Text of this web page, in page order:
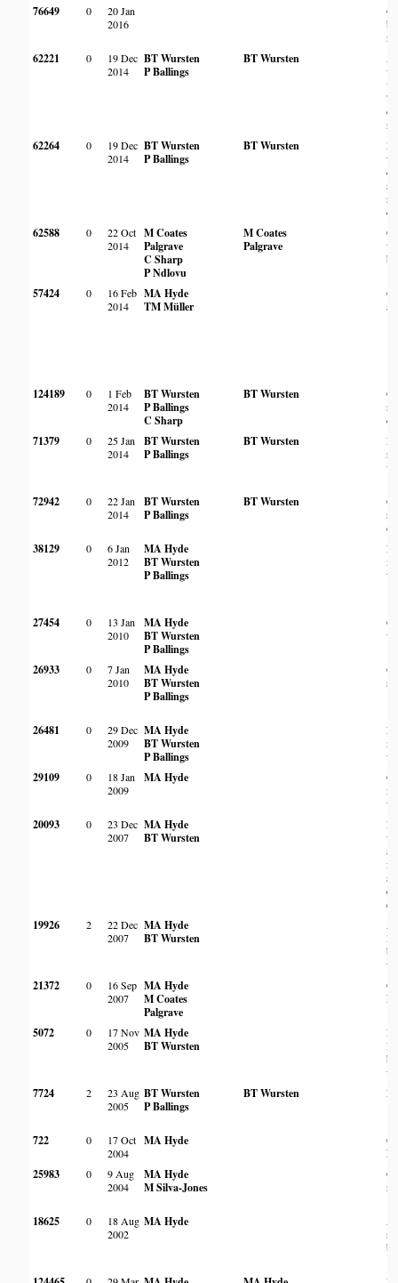
76649 0
20 Jan
2016
62221 0
19 Dec
2014
BT Wursten
P Ballings
BT Wursten
62264 0
19 Dec
2014
BT Wursten
P Ballings
BT Wursten
62588 0
22 Oct
2014
M Coates
Palgrave
C Sharp
P Ndlovu
M Coates
Palgrave
57424 0
16 Feb
2014
MA Hyde
TM Müller
124189 0
1 Feb
2014
BT Wursten
P Ballings
C Sharp
BT Wursten
71379 0
25 Jan
2014
BT Wursten
P Ballings
BT Wursten
72942 0
22 Jan
2014
BT Wursten
P Ballings
BT Wursten
38129 0
6 Jan
2012
MA Hyde
BT Wursten
P Ballings
27454 0
13 Jan
2010
MA Hyde
BT Wursten
P Ballings
26933 0
7 Jan
2010
MA Hyde
BT Wursten
P Ballings
26481 0
29 Dec
2009
MA Hyde
BT Wursten
P Ballings
29109 0
18 Jan
2009
MA Hyde
20093 0
23 Dec
2007
MA Hyde
BT Wursten
19926 2
22 Dec
2007
MA Hyde
BT Wursten
21372 0
16 Sep
2007
MA Hyde
M Coates
Palgrave
5072 0
17 Nov
2005
MA Hyde
BT Wursten
7724 2
23 Aug
2005
BT Wursten
P Ballings
BT Wursten
722 0
17 Oct
2004
MA Hyde
25983 0
9 Aug
2004
MA Hyde
M Silva-Jones
18625 0
18 Aug
2002
MA Hyde